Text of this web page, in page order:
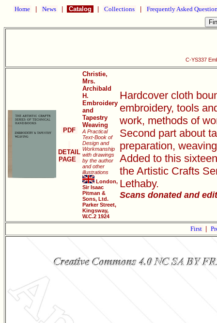
Home News Catalog Collections Frequently Asked
C-YS337
PDF
DETAIL
PAGE
Christie,
Mrs.
Archibald
H.
Embroidery
and
Tapestry
Weaving
A Practical
Text-Book of
Design and
Workmanship
with drawings
by the author
and other
illustrations
London,
Sir Isaac
Pitman &
Sons, Ltd.
Parker Street,
Kingsway,
W.C.2 1924
Hardcover cloth
embroidery, tools
work, methods of
Second part about
preparation,
Added to this
the Artistic Crafts
Lethaby.
Scans donated and
First